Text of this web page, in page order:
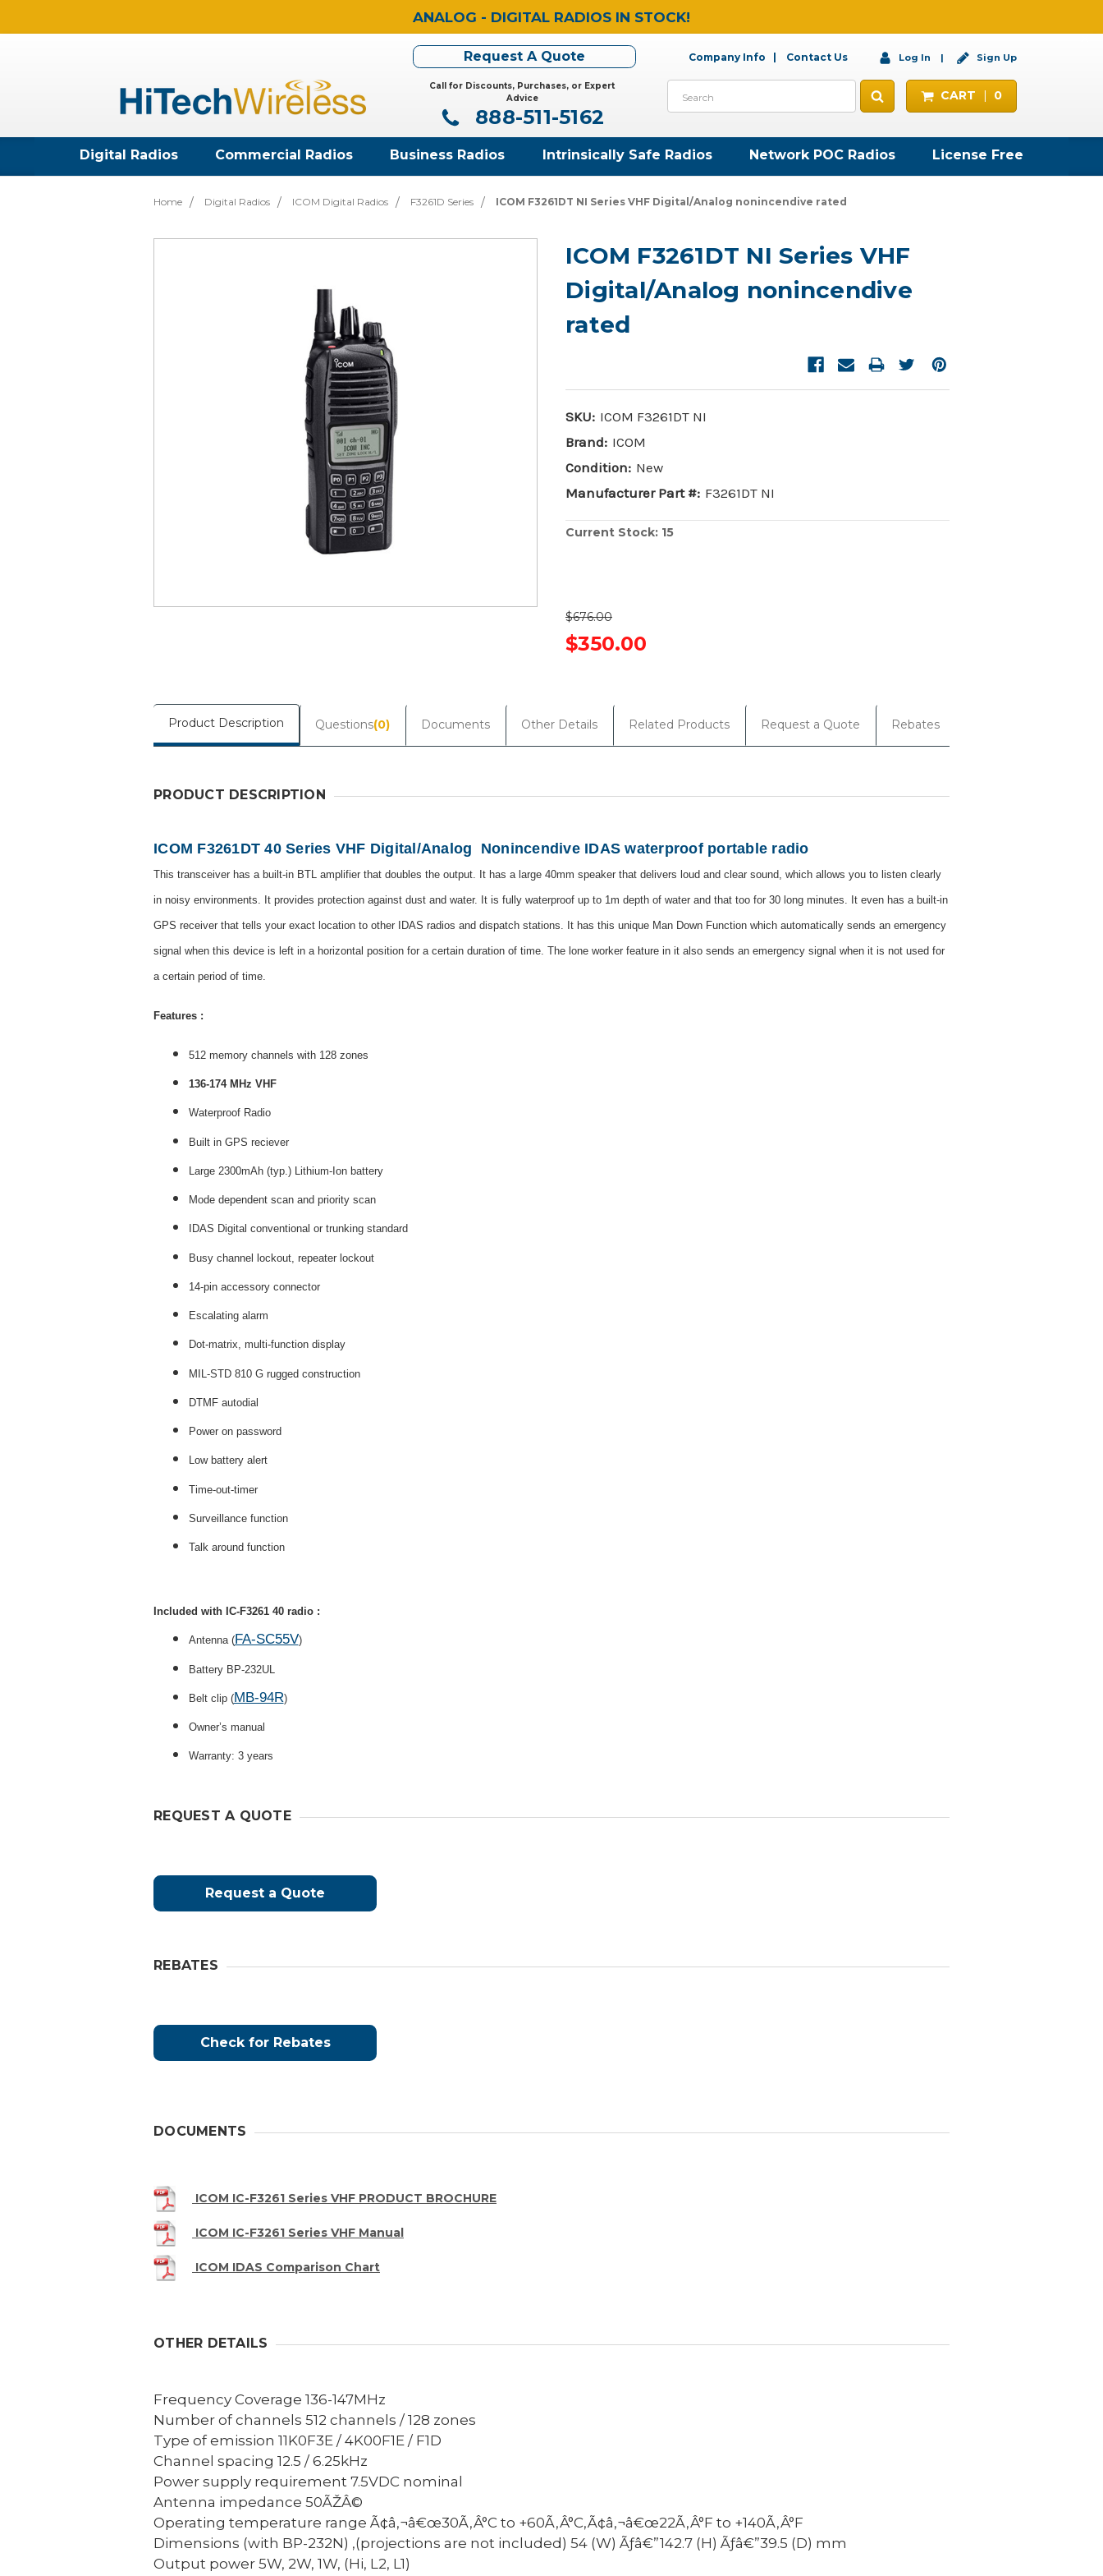
ANALOG - DIGITAL RADIOS IN STOCK!
Request A Quote Company Info Contact Us Log In Sign Up
Call for Discounts, Purchases, or Expert
Advice
888-511-5162
CART 0
Digital Radios Commercial Radios Business Radios Intrinsically Safe Radios Network POC Radios License Free
Home Digital Radios ICOM Digital Radios F3261D Series ICOM F3261DT NI Series VHF Digital/Analog nonincendive rated
ICOM F3261DT NI Series VHF
Digital/Analog nonincendive
rated
SKU: ICOM F3261DT NI
Brand: ICOM
Condition: New
Manufacturer Part #: F3261DT NI
Current Stock: 15
$676.00
$350.00
Product Description Questions(0) Documents Other Details Related Products Request a Quote Rebates
PRODUCT DESCRIPTION
ICOM F3261DT 40 Series VHF Digital/Analog Nonincendive IDAS waterproof portable radio
This transceiver has a built-in BTL amplifier that doubles the output. It has a large 40mm speaker that delivers loud and clear sound, which allows you to listen clearly
in noisy environments. It provides protection against dust and water. It is fully waterproof up to 1m depth of water and that too for 30 long minutes. It even has a built-in
GPS receiver that tells your exact location to other IDAS radios and dispatch stations. It has this unique Man Down Function which automatically sends an emergency
signal when this device is left in a horizontal position for a certain duration of time. The lone worker feature in it also sends an emergency signal when it is not used for
a certain period of time.
Features :
512 memory channels with 128 zones
136-174 MHz VHF
Waterproof Radio
Built in GPS reciever
Large 2300mAh (typ.) Lithium-Ion battery
Mode dependent scan and priority scan
IDAS Digital conventional or trunking standard
Busy channel lockout, repeater lockout
14-pin accessory connector
Escalating alarm
Dot-matrix, multi-function display
MIL-STD 810 G rugged construction
DTMF autodial
Power on password
Low battery alert
Time-out-timer
Surveillance function
Talk around function
Included with IC-F3261 40 radio :
Antenna (FA-SC55V)
Battery BP-232UL
Belt clip (MB-94R)
Owner’s manual
Warranty: 3 years
REQUEST A QUOTE
Request a Quote
REBATES
Check for Rebates
DOCUMENTS
ICOM IC-F3261 Series VHF PRODUCT BROCHURE
ICOM IC-F3261 Series VHF Manual
ICOM IDAS Comparison Chart
OTHER DETAILS
Frequency Coverage 136-147MHz
Number of channels 512 channels / 128 zones
Type of emission 11K0F3E / 4K00F1E / F1D
Channel spacing 12.5 / 6.25kHz
Power supply requirement 7.5VDC nominal
Antenna impedance 50ÃŽÂ©
Operating temperature range Ã¢â‚¬â€œ30Ã‚Â°C to +60Ã‚Â°C,Ã¢â‚¬â€œ22Ã‚Â°F to +140Ã‚Â°F
Dimensions (with BP-232N) ,(projections are not included) 54 (W) Ãƒâ€”142.7 (H) Ãƒâ€”39.5 (D) mm
Output power 5W, 2W, 1W, (Hi, L2, L1)